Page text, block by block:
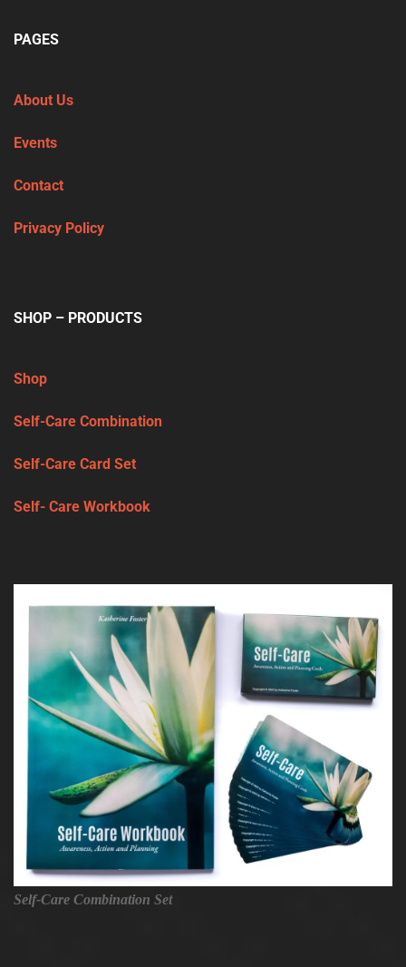
PAGES
About Us
Events
Contact
Privacy Policy
SHOP – PRODUCTS
Shop
Self-Care Combination
Self-Care Card Set
Self- Care Workbook
Self-Care Combination Set